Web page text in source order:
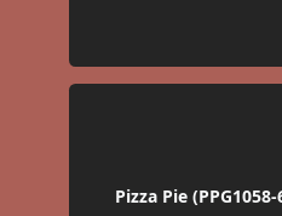
Pizza Pie